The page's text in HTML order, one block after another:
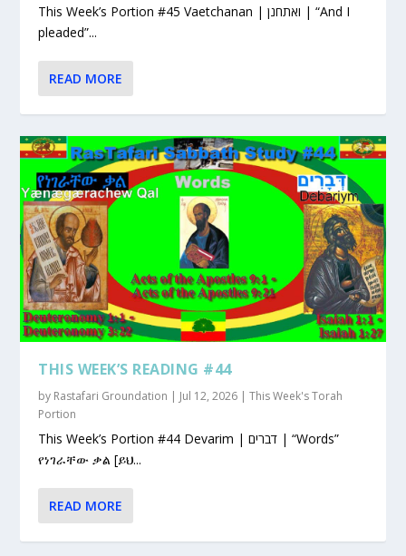
This Week’s Portion #45 Vaetchanan | ואתחנן | “And I
pleaded”...
READ MORE
THIS WEEK’S READING #44
by Rastafari Groundation | Jul 12, 2026 |This Week's Torah
Portion
This Week’s Portion #44 Devarim | דברים | “Words”
የነገራቸው ቃል [ይህ...
READ MORE